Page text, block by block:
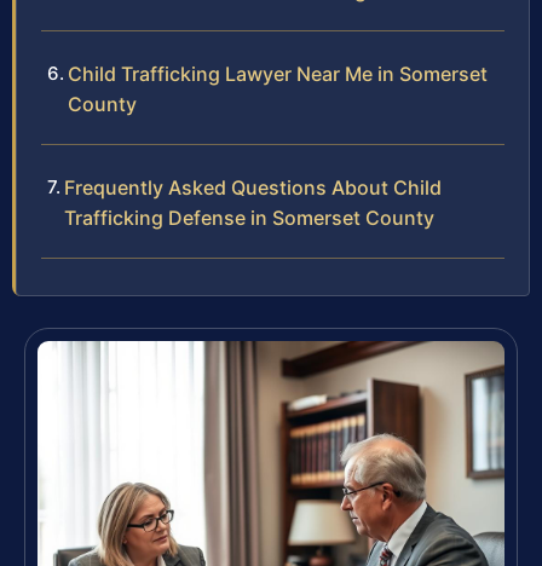
Child Trafficking Lawyer Near Me in Somerset
County
Frequently Asked Questions About Child
Trafficking Defense in Somerset County